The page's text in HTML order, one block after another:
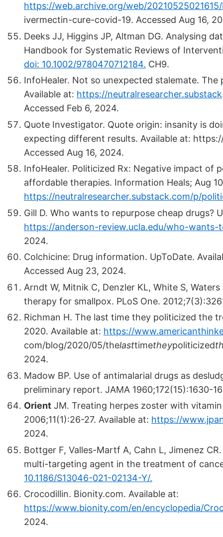
https://web.archive.org/web/
ivermectin-cure-covid-19. Accessed Aug 16,
Deeks JJ, Higgins JP, Altman DG. Analysing
Handbook for Systematic Reviews of
doi: 10.1002/9780470712184. CH9.
InfoHealer. Not so unexpected stalemate.
Available at: https://neutralresearcher.substack
Accessed Feb 6, 2024.
Quote Investigator. Quote origin: insanity is
expecting different results. Available at:
Accessed Aug 16, 2024.
InfoHealer. Politicized Rx: Negative impact of
affordable therapies. Information Heals; Aug
https://neutralresearcher.substack.com/p/
Gill D. Who wants to repurpose cheap drugs?
https://anderson-review.ucla.edu/who-wants-
2024.
Colchicine: Drug information. UpToDate.
Accessed Aug 23, 2024.
Arndt W, Mitnik C, Denzler KL, White S,
therapy for smallpox. PLoS One.
Richman H. The last time they politicized the
2020. Available at: https://
com/blog/2020/05/thelasttimetheypoliticized
2024.
Madow BP. Use of antimalarial drugs as
preliminary report. JAMA 1960;172(15):1630-
Orient JM. Treating herpes zoster with
2006;11(1):26-27. Available at: https://
2024.
Bottger F, Valles-Martf A, Cahn L, Jimenez
multi-targeting agent in the treatment of
10.1186/S13046-021-02134-Y/.
Crocodillin. Bionity.com. Available at:
https://www.bionity.com/en/encyclopedia/
2024.